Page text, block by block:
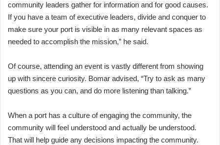
community leaders gather for information and for good causes.
If you have a team of executive leaders, divide and conquer to
make sure your port is visible in as many relevant spaces as
needed to accomplish the mission,” he said.
Of course, attending an event is vastly different from showing
up with sincere curiosity. Bomar advised, “Try to ask as many
questions as you can, and do more listening than talking.”
When a port has a culture of engaging the community, the
community will feel understood and actually be understood.
That will help guide any decisions impacting the community.